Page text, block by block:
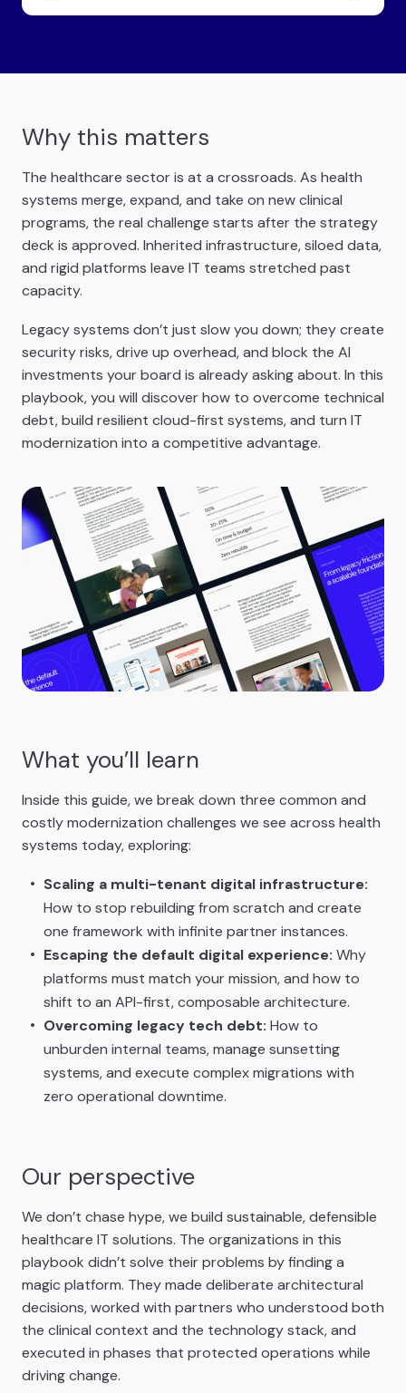
Why this matters
The healthcare sector is at a crossroads. As health
systems merge, expand, and take on new clinical
programs, the real challenge starts after the strategy
deck is approved. Inherited infrastructure, siloed data,
and rigid platforms leave IT teams stretched past
capacity.
Legacy systems don’t just slow you down; they create
security risks, drive up overhead, and block the AI
investments your board is already asking about. In this
playbook, you will discover how to overcome technical
debt, build resilient cloud-first systems, and turn IT
modernization into a competitive advantage.
What you’ll learn
Inside this guide, we break down three common and
costly modernization challenges we see across health
systems today, exploring:
Scaling a multi-tenant digital infrastructure:
How to stop rebuilding from scratch and create
one framework with infinite partner instances.
Escaping the default digital experience: Why
platforms must match your mission, and how to
shift to an API-first, composable architecture.
Overcoming legacy tech debt: How to
unburden internal teams, manage sunsetting
systems, and execute complex migrations with
zero operational downtime.
Our perspective
We don’t chase hype, we build sustainable, defensible
healthcare IT solutions. The organizations in this
playbook didn’t solve their problems by finding a
magic platform. They made deliberate architectural
decisions, worked with partners who understood both
the clinical context and the technology stack, and
executed in phases that protected operations while
driving change.